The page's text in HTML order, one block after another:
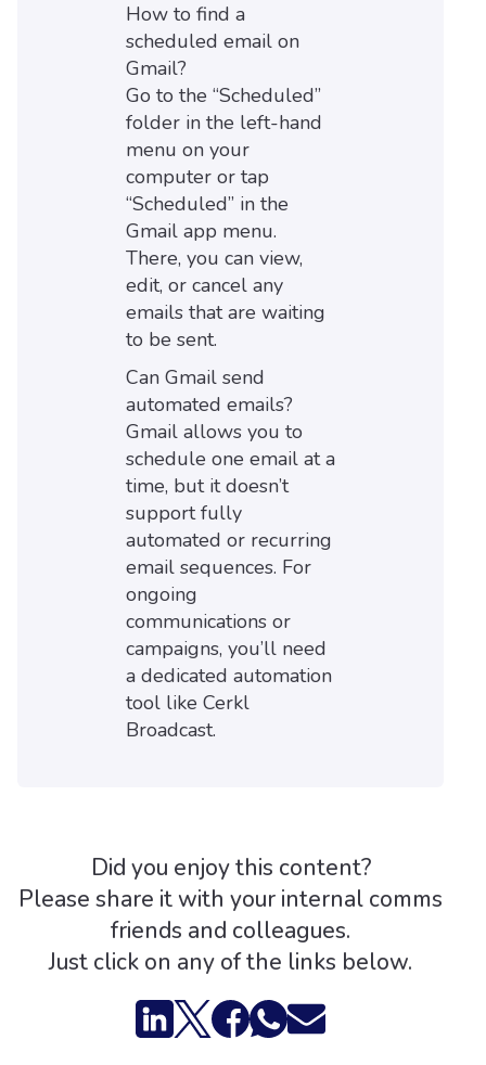
How to find a
scheduled email on
Gmail?
Go to the “Scheduled”
folder in the left-hand
menu on your
computer or tap
“Scheduled” in the
Gmail app menu.
There, you can view,
edit, or cancel any
emails that are waiting
to be sent.
Can Gmail send
automated emails?
Gmail allows you to
schedule one email at a
time, but it doesn’t
support fully
automated or recurring
email sequences. For
ongoing
communications or
campaigns, you’ll need
a dedicated automation
tool like Cerkl
Broadcast.
Did you enjoy this content?
Please share it with your internal comms
friends and colleagues.
Just click on any of the links below.